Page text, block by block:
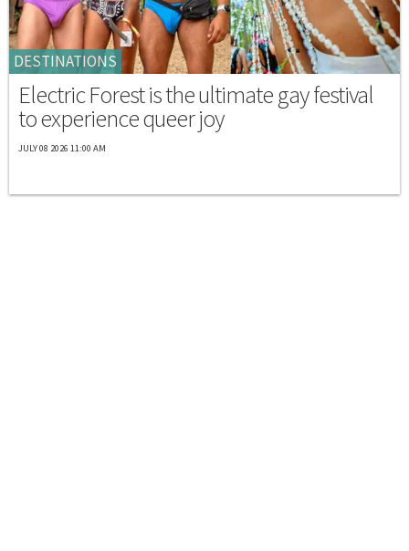
DESTINATIONS
Electric Forest is the ultimate gay festival
to experience queer joy
JULY 08 2026 11:00 AM